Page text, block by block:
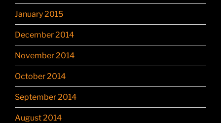
January 2015
December 2014
November 2014
October 2014
September 2014
August 2014